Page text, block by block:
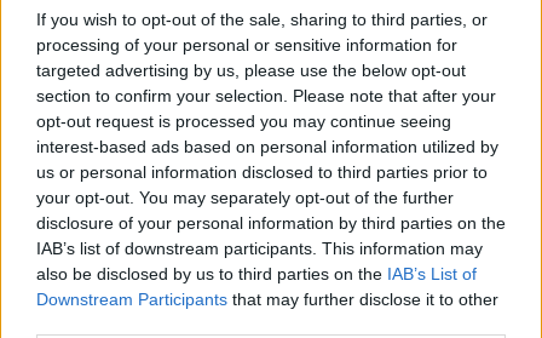
If you wish to opt-out of the sale, sharing to third parties, or
processing of your personal or sensitive information for
targeted advertising by us, please use the below opt-out
section to confirm your selection. Please note that after your
opt-out request is processed you may continue seeing
interest-based ads based on personal information utilized by
us or personal information disclosed to third parties prior to
your opt-out. You may separately opt-out of the further
disclosure of your personal information by third parties on the
IAB’s list of downstream participants. This information may
also be disclosed by us to third parties on the IAB’s List of
Downstream Participants that may further disclose it to other
Címkék»cukkinifasírt